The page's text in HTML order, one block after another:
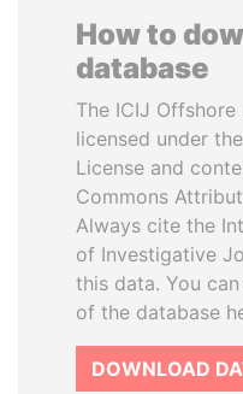
How to
database
The ICIJ
licensed under
License and
Commons
Always cite the
of Investigative
this data. You
of the database
DOWNLOAD